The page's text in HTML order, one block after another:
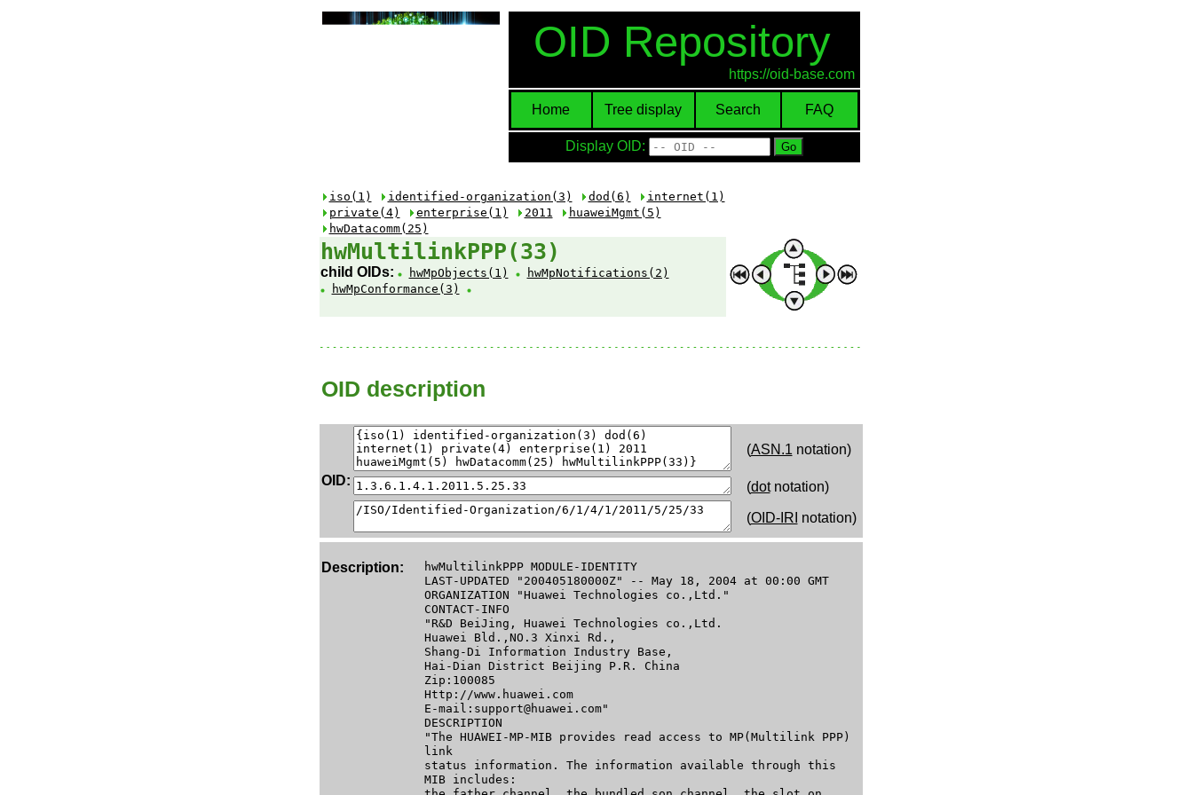
OID Repository
https://oid-base.com
Home Tree display Search FAQ
Display OID:
iso(1) identified-organization(3) dod(6)
internet(1)
private(4)
enterprise(1) 2011
huaweiMgmt(5)
hwDatacomm(25)
hwMultilinkPPP(33)
child OIDs: hwMpObjects(1)
hwMpNotifications(2)
hwMpConformance(3)
OID description
OID:
(ASN.1 notation)
(dotnotation)
(OID-IRI notation)
Description:
hwMultilinkPPP MODULE-IDENTITY
LAST-UPDATED "200405180000Z" -- May 18, 2004 at 00:00 GMT
ORGANIZATION "Huawei Technologies co.,Ltd."
CONTACT-INFO
"R&D BeiJing, Huawei Technologies co.,Ltd.
Huawei Bld.,NO.3 Xinxi Rd.,
Shang-Di Information Industry Base,
Hai-Dian District Beijing P.R. China
Zip:100085
Http://www.huawei.com
E-mail:support@huawei.com"
DESCRIPTION
"The HUAWEI-MP-MIB provides read access to MP(Multilink PPP)
link
status information. The information available through this
MIB includes: